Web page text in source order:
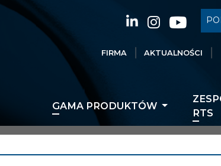
FIRMA AKTUALNOŚCI
GAMA PRODUKTÓW
RTS